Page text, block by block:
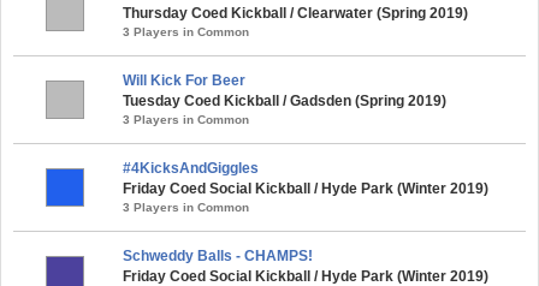
Thursday Coed Kickball / Clearwater (Spring 2019)
3 Players in Common
Will Kick For Beer
Tuesday Coed Kickball / Gadsden (Spring 2019)
3 Players in Common
#4KicksAndGiggles
Friday Coed Social Kickball / Hyde Park (Winter 2019)
3 Players in Common
Schweddy Balls - CHAMPS!
Friday Coed Social Kickball / Hyde Park (Winter 2019)